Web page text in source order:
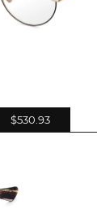
$530.93